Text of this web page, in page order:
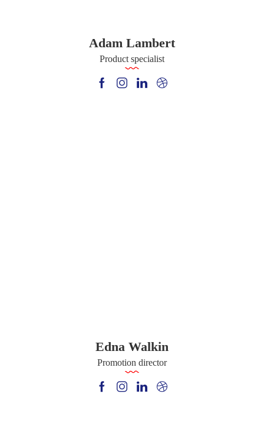
Adam Lambert
Product specialist
Edna Walkin
Promotion director